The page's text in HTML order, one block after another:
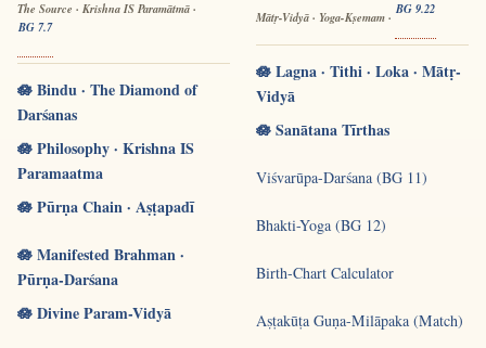
The Source · Krishna IS Paramātmā ·
BG 7.7
🪷 Bindu · The Diamond of
Darśanas
🪷 Philosophy · Krishna IS
Paramaatma
🪷 Pūrṇa Chain · Aṣṭapadī
🪷 Manifested Brahman ·
Pūrṇa-Darśana
🪷 Divine Param-Vidyā
Mātṛ-Vidyā · Yoga-Kṣemam ·
BG 9.22
🪷 Lagna · Tithi · Loka · Mātṛ-
Vidyā
🪷 Sanātana Tīrthas
Viśvarūpa-Darśana (BG 11)
Bhakti-Yoga (BG 12)
Birth-Chart Calculator
Aṣṭakūṭa Guṇa-Milāpaka (Match)